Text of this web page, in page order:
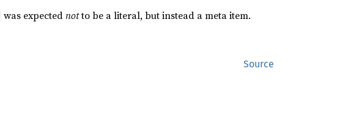
was expectednotto be a literal, but instead a meta item.
Source